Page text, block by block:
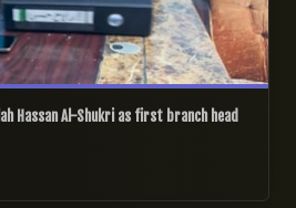
Hassan Al-Shukri as first branch head